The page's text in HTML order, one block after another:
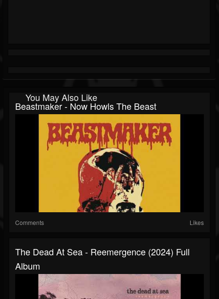
You May Also Like
Beastmaker - Now Howls The Beast
Comments Likes
The Dead At Sea - Reemergence (2024) Full
Album